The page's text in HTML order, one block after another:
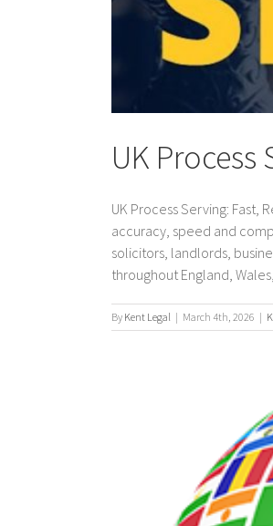
UK Process
UK Process Serving: Fast,
accuracy, speed and
solicitors, landlords,
throughout England,
By Kent Legal | March 4th, 2026 |